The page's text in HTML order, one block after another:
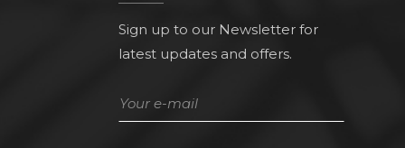
Sign up to our Newsletter for
latest updates and offers.